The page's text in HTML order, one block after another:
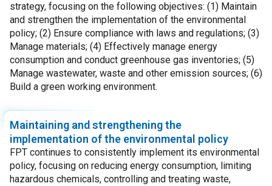
strategy, focusing on the following objectives: (1) Maintain
and strengthen the implementation of the environmental
policy; (2) Ensure compliance with laws and regulations; (3)
Manage materials; (4) Effectively manage energy
consumption and conduct greenhouse gas inventories; (5)
Manage wastewater, waste and other emission sources; (6)
Build a green working environment.
Maintaining and strengthening the
implementation of the environmental policy
FPT continues to consistently implement its environmental
policy, focusing on reducing energy consumption, limiting
hazardous chemicals, controlling and treating waste,